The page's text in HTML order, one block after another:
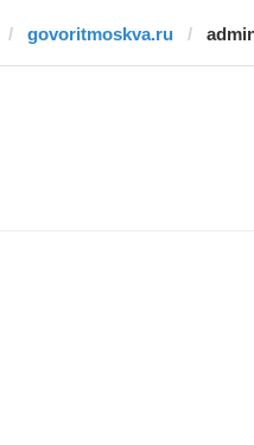
govoritmoskva.ru